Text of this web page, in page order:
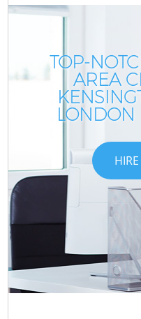
TOP-
AREA
LONDON